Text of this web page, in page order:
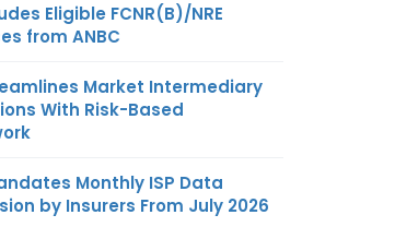
Eligible FCNR(B)/NRE
from ANBC
Market Intermediary
With Risk-Based
Monthly ISP Data
by Insurers From July 2026